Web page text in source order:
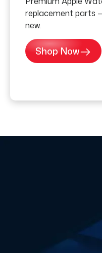
replacement parts
new.
Shop Now